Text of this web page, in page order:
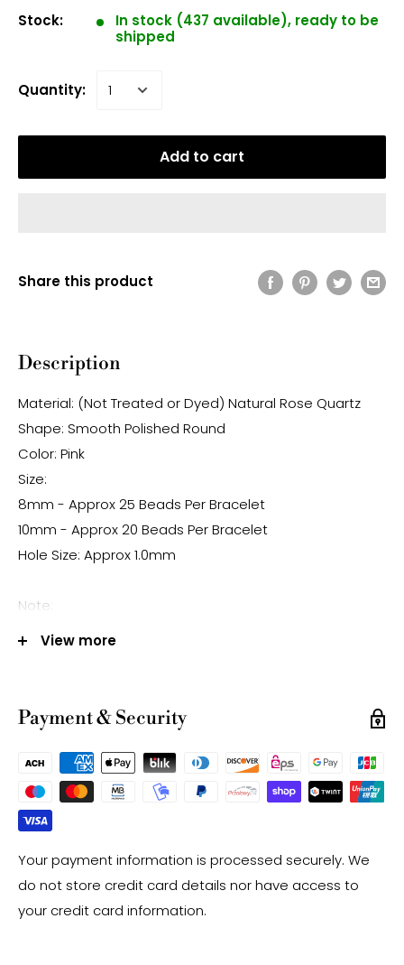
Stock:
In stock (437 available), ready to be
shipped
Quantity:
Add to cart
Share this product
Description
Material: (Not Treated or Dyed) Natural Rose Quartz
Shape: Smooth Polished Round
Color: Pink
Size:
8mm - Approx 25 Beads Per Bracelet
10mm - Approx 20 Beads Per Bracelet
Hole Size: Approx 1.0mm
Note:
-Gemstone bead sizes are approximate and may
may have a +/- 0.2mm difference.
View more
Payment & Security
Your payment information is processed securely. We
do not store credit card details nor have access to
your credit card information.